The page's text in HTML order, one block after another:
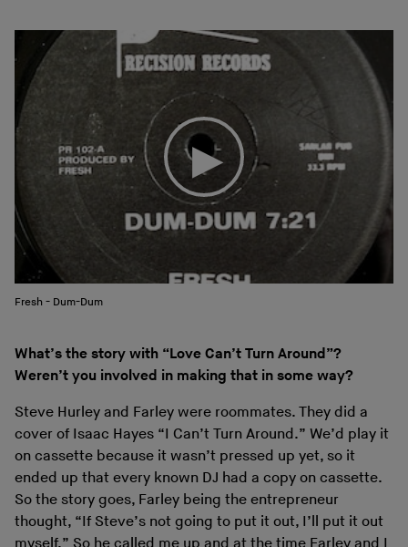
Fresh - Dum-Dum
What’s the story with “Love Can’t Turn Around”?
Weren’t you involved in making that in some way?
Steve Hurley and Farley were roommates. They did a
cover of Isaac Hayes “I Can’t Turn Around.” We’d play it
on cassette because it wasn’t pressed up yet, so it
ended up that every known DJ had a copy on cassette.
So the story goes, Farley being the entrepreneur
thought, “If Steve’s not going to put it out, I’ll put it out